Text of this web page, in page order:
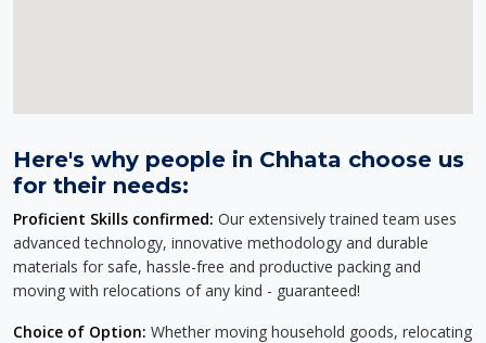
Here's why people in Chhata choose us
for their needs:
Proficient Skills confirmed: Our extensively trained team uses
advanced technology, innovative methodology and durable
materials for safe, hassle-free and productive packing and
moving with relocations of any kind - guaranteed!
Choice of Option: Whether moving household goods, relocating